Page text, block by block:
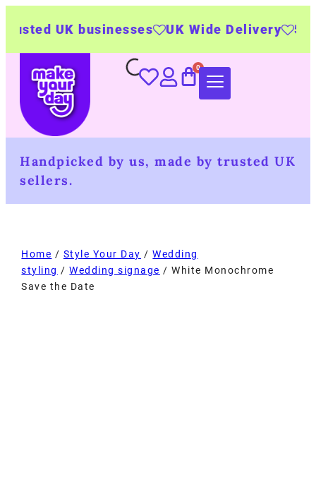
UK Wide Delivery 500+
Handpicked by us, made by trusted UK
sellers.
Home / Style Your Day /Wedding
styling /Wedding signage / White Monochrome
Save the Date